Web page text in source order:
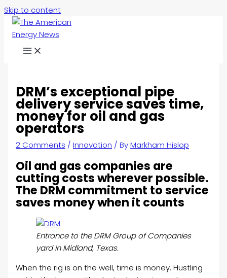
Skip to content
DRM’s exceptional pipe
delivery service saves time,
money for oil and gas
operators
2 Comments /Innovation / ByMarkham Hislop
Oil and gas companies are
cutting costs wherever possible.
The DRM commitment to service
saves money when it counts
Entrance to the DRM Group of Companies
yard in Midland, Texas.
When the rig is on the well, time is money. Hustling